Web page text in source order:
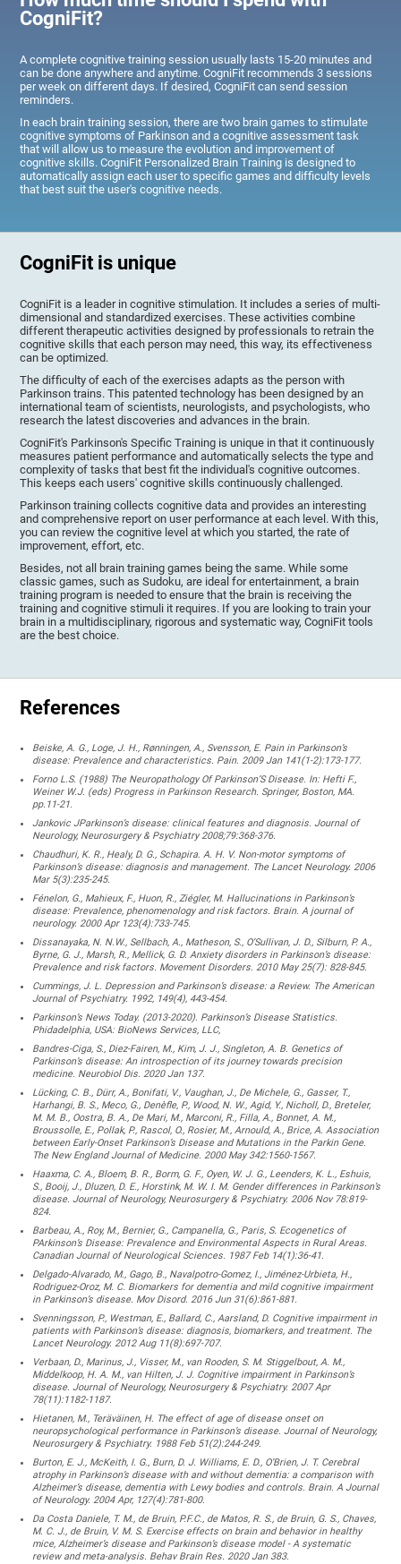
CogniFit?
A complete cognitive training session usually lasts 15-20 minutes and
can be done anywhere and anytime. CogniFit recommends 3 sessions
per week on different days. If desired, CogniFit can send session
reminders.
In each brain training session, there are two brain games to stimulate
cognitive symptoms of Parkinson and a cognitive assessment task
that will allow us to measure the evolution and improvement of
cognitive skills. CogniFit Personalized Brain Training is designed to
automatically assign each user to specific games and difficulty levels
that best suit the user's cognitive needs.
CogniFit is unique
CogniFit is a leader in cognitive stimulation. It includes a series of multi-
dimensional and standardized exercises. These activities combine
different therapeutic activities designed by professionals to retrain the
cognitive skills that each person may need, this way, its effectiveness
can be optimized.
The difficulty of each of the exercises adapts as the person with
Parkinson trains. This patented technology has been designed by an
international team of scientists, neurologists, and psychologists, who
research the latest discoveries and advances in the brain.
CogniFit's Parkinson's Specific Training is unique in that it continuously
measures patient performance and automatically selects the type and
complexity of tasks that best fit the individual's cognitive outcomes.
This keeps each users' cognitive skills continuously challenged.
Parkinson training collects cognitive data and provides an interesting
and comprehensive report on user performance at each level. With this,
you can review the cognitive level at which you started, the rate of
improvement, effort, etc.
Besides, not all brain training games being the same. While some
classic games, such as Sudoku, are ideal for entertainment, a brain
training program is needed to ensure that the brain is receiving the
training and cognitive stimuli it requires. If you are looking to train your
brain in a multidisciplinary, rigorous and systematic way, CogniFit tools
are the best choice.
References
Beiske, A. G., Loge, J. H., Rønningen, A., Svensson, E. Pain in Parkinson’s
disease: Prevalence and characteristics. Pain. 2009 Jan 141(1-2):173-177.
Forno L.S. (1988) The Neuropathology Of Parkinson’S Disease. In: Hefti F.,
Weiner W.J. (eds) Progress in Parkinson Research. Springer, Boston, MA.
pp.11-21.
Jankovic JParkinson’s disease: clinical features and diagnosis. Journal of
Neurology, Neurosurgery & Psychiatry 2008;79:368-376.
Chaudhuri, K. R., Healy, D. G., Schapira. A. H. V. Non-motor symptoms of
Parkinson’s disease: diagnosis and management. The Lancet Neurology. 2006
Mar 5(3):235-245.
Fénelon, G., Mahieux, F., Huon, R., Ziégler, M. Hallucinations in Parkinson’s
disease: Prevalence, phenomenology and risk factors. Brain. A journal of
neurology. 2000 Apr 123(4):733-745.
Dissanayaka, N. N.W., Sellbach, A., Matheson, S., O’Sullivan, J. D., Silburn, P. A.,
Byrne, G. J., Marsh, R., Mellick, G. D. Anxiety disorders in Parkinson’s disease:
Prevalence and risk factors. Movement Disorders. 2010 May 25(7): 828-845.
Cummings, J. L. Depression and Parkinson’s disease: a Review. The American
Journal of Psychiatry. 1992, 149(4), 443-454.
Parkinson’s News Today. (2013-2020). Parkinson’s Disease Statistics.
Phidadelphia, USA: BioNews Services, LLC,
Bandres-Ciga, S., Diez-Fairen, M., Kim, J. J., Singleton, A. B. Genetics of
Parkinson’s disease: An introspection of its journey towards precision
medicine. Neurobiol Dis. 2020 Jan 137.
Lücking, C. B., Dürr, A., Bonifati, V., Vaughan, J., De Michele, G., Gasser, T.,
Harhangi, B. S., Meco, G., Denèfle, P., Wood, N. W., Agid, Y., Nicholl, D., Breteler,
M. M. B., Oostra, B. A., De Mari, M., Marconi, R., Filla, A., Bonnet, A. M.,
Broussolle, E., Pollak, P., Rascol, O., Rosier, M., Arnould, A., Brice, A. Association
between Early-Onset Parkinson’s Disease and Mutations in the Parkin Gene.
The New England Journal of Medicine. 2000 May 342:1560-1567.
Haaxma, C. A., Bloem, B. R., Borm, G. F., Oyen, W. J. G., Leenders, K. L., Eshuis,
S., Booij, J., Dluzen, D. E., Horstink, M. W. I. M. Gender differences in Parkinson’s
disease. Journal of Neurology, Neurosurgery & Psychiatry. 2006 Nov 78:819-
824.
Barbeau, A., Roy, M., Bernier, G., Campanella, G., Paris, S. Ecogenetics of
PArkinson’s Disease: Prevalence and Environmental Aspects in Rural Areas.
Canadian Journal of Neurological Sciences. 1987 Feb 14(1):36-41.
Delgado-Alvarado, M., Gago, B., Navalpotro-Gomez, I., Jiménez-Urbieta, H.,
Rodriguez-Oroz, M. C. Biomarkers for dementia and mild cognitive impairment
in Parkinson’s disease. Mov Disord. 2016 Jun 31(6):861-881.
Svenningsson, P., Westman, E., Ballard, C., Aarsland, D. Cognitive impairment in
patients with Parkinson’s disease: diagnosis, biomarkers, and treatment. The
Lancet Neurology. 2012 Aug 11(8):697-707.
Verbaan, D., Marinus, J., Visser, M., van Rooden, S. M. Stiggelbout, A. M.,
Middelkoop, H. A. M., van Hilten, J. J. Cognitive impairment in Parkinson’s
disease. Journal of Neurology, Neurosurgery & Psychiatry. 2007 Apr
78(11):1182-1187.
Hietanen, M., Teräväinen, H. The effect of age of disease onset on
neuropsychological performance in Parkinson’s disease. Journal of Neurology,
Neurosurgery & Psychiatry. 1988 Feb 51(2):244-249.
Burton, E. J., McKeith, I. G., Burn, D. J. Williams, E. D., O’Brien, J. T. Cerebral
atrophy in Parkinson’s disease with and without dementia: a comparison with
Alzheimer’s disease, dementia with Lewy bodies and controls. Brain. A Journal
of Neurology. 2004 Apr, 127(4):781-800.
Da Costa Daniele, T. M., de Bruin, P.F.C., de Matos, R. S., de Bruin, G. S., Chaves,
M. C. J., de Bruin, V. M. S. Exercise effects on brain and behavior in healthy
mice, Alzheimer’s disease and Parkinson’s disease model - A systematic
review and meta-analysis. Behav Brain Res. 2020 Jan 383.